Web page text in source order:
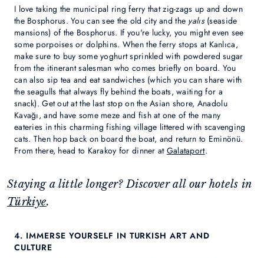
I love taking the municipal ring ferry that zig-zags up and down
the Bosphorus. You can see the old city and the yalıs (seaside
mansions) of the Bosphorus. If you're lucky, you might even see
some porpoises or dolphins. When the ferry stops at Kanlıca,
make sure to buy some yoghurt sprinkled with powdered sugar
from the itinerant salesman who comes briefly on board. You
can also sip tea and eat sandwiches (which you can share with
the seagulls that always fly behind the boats, waiting for a
snack). Get out at the last stop on the Asian shore, Anadolu
Kavağı, and have some meze and fish at one of the many
eateries in this charming fishing village littered with scavenging
cats. Then hop back on board the boat, and return to Eminönü.
From there, head to Karakoy for dinner at Galataport.
Staying a little longer? Discover all our hotels in
Türkiye.
4. IMMERSE YOURSELF IN TURKISH ART AND
CULTURE